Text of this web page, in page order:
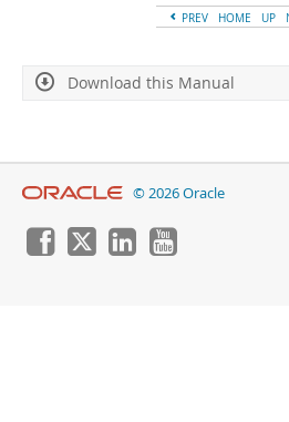
PREV HOME UP
Download this Manual
© 2026 Oracle